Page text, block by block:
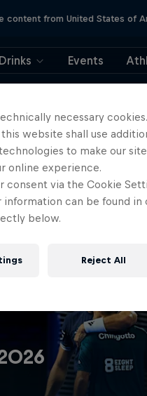
content from United States of
Events
404
is
did the
necessary cookies.
website shall use
to make our
online experience.
consent via the Cookie
information can be found in
below.
Reject All